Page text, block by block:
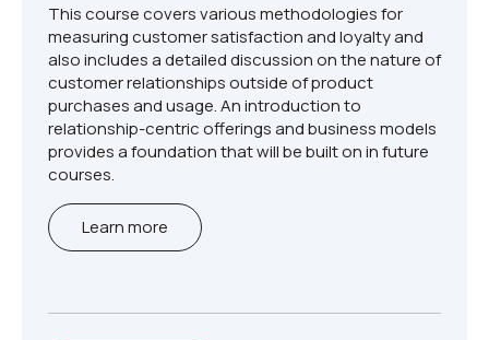
This course covers various methodologies for
measuring customer satisfaction and loyalty and
also includes a detailed discussion on the nature of
customer relationships outside of product
purchases and usage. An introduction to
relationship-centric offerings and business models
provides a foundation that will be built on in future
courses.
Learn more